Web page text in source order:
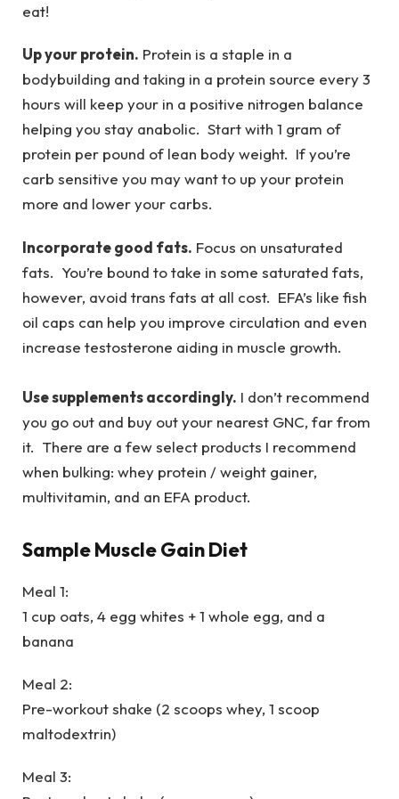
eat!
Up your protein. Protein is a staple in a
bodybuilding and taking in a protein source every 3
hours will keep your in a positive nitrogen balance
helping you stay anabolic. Start with 1 gram of
protein per pound of lean body weight. If you’re
carb sensitive you may want to up your protein
more and lower your carbs.
Incorporate good fats. Focus on unsaturated
fats. You’re bound to take in some saturated fats,
however, avoid trans fats at all cost. EFA’s like fish
oil caps can help you improve circulation and even
increase testosterone aiding in muscle growth.
Use supplements accordingly. I don’t recommend
you go out and buy out your nearest GNC, far from
it. There are a few select products I recommend
when bulking: whey protein / weight gainer,
multivitamin, and an EFA product.
Sample Muscle Gain Diet
Meal 1:
1 cup oats, 4 egg whites + 1 whole egg, and a
banana
Meal 2:
Pre-workout shake (2 scoops whey, 1 scoop
maltodextrin)
Meal 3: